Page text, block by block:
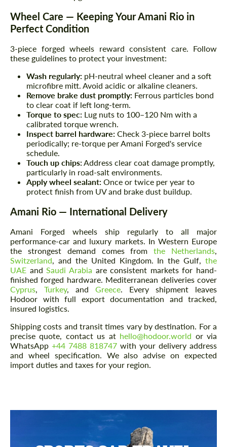
Wheel Care — Keeping Your Amani Rio in
Perfect Condition
3-piece forged wheels reward consistent care. Follow
these guidelines to protect your investment:
Wash regularly: pH-neutral wheel cleaner and a soft
microfibre mitt. Avoid acidic or alkaline cleaners.
Remove brake dust promptly: Ferrous particles bond
to clear coat if left long-term.
Torque to spec: Lug nuts to 100–120 Nm with a
calibrated torque wrench.
Inspect barrel hardware: Check 3-piece barrel bolts
periodically; re-torque per Amani Forged's service
schedule.
Touch up chips: Address clear coat damage promptly,
particularly in road-salt environments.
Apply wheel sealant: Once or twice per year to
protect finish from UV and brake dust buildup.
Amani Rio — International Delivery
Amani Forged wheels ship regularly to all major
performance-car and luxury markets. In Western Europe
the strongest demand comes fromthe Netherlands
Switzerland , and the United Kingdom. In the Gulf, the
UAE and Saudi Arabia are consistent markets for hand-
finished forged hardware. Mediterranean deliveries cover
Cyprus
Turkey, and Greece . Every shipment leaves
Hodoor with full export documentation and tracked,
insured logistics.
Shipping costs and transit times vary by destination. For a
precise quote, contact us at hello@hodoor.world or via
WhatsApp +44 7488 818747 with your delivery address
and wheel specification. We also advise on expected
import duties and taxes for your region.